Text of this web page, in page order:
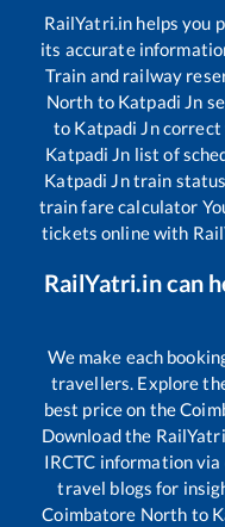
RailYatri.in helps you
its accurate
Train and railway
North to Katpadi Jn
to Katpadi Jncorrect
Katpadi Jn list of
Katpadi Jntrain
train fare calculator
tickets online with
RailYatri.in can
We make each
travellers. Explore
best price on the
Download the
IRCTC information
travel blogs for
Coimbatore North to